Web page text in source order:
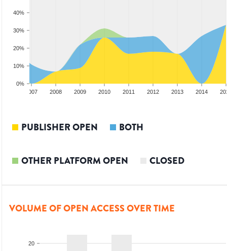
0%
10%
20%
30%
40%
2007 2008 2009 2010 2011 2012 2013 2014
PUBLISHER OPEN BOTH
OTHER PLATFORM OPEN CLOSED
VOLUME OF OPEN ACCESS OVER TIME
20